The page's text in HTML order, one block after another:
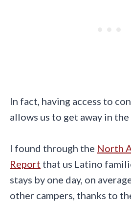
In fact, having access to
allows us to get away in
I found through the North
Report that us Latino
stays by one day, on
other campers, thanks to